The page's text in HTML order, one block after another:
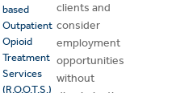
based
Outpatient
Opioid
Treatment
Services
(R.O.O.T.S.)
clients and
consider
employment
opportunities
without